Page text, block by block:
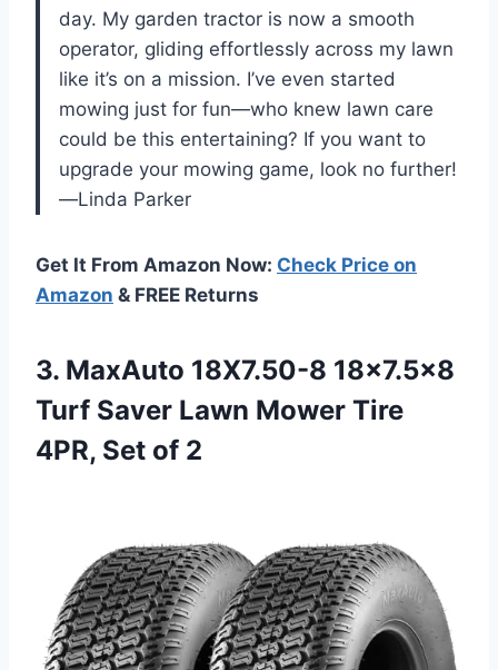
day. My garden tractor is now a smooth
operator, gliding effortlessly across my lawn
like it’s on a mission. I’ve even started
mowing just for fun—who knew lawn care
could be this entertaining? If you want to
upgrade your mowing game, look no further!
—Linda Parker
Get It From Amazon Now: Check Price on
Amazon & FREE Returns
3. MaxAuto 18X7.50-8 18×7.5×8
Turf Saver Lawn Mower Tire
4PR, Set of 2